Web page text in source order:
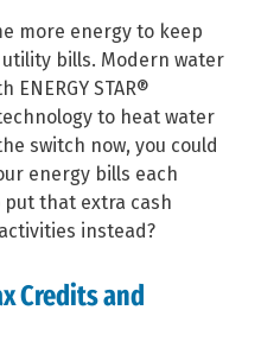
more energy to keep
bills. Modern water
STAR®
to heat water
switch now, you could
energy bills each
put that extra cash
instead?
Credits and